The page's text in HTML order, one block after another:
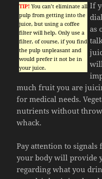
TIP! You can’t eliminate all
pulp from getting into the
juice, but using a coffee
filter will help. Only use a
filter, of course, if you find
the pulp unpleasant and
would prefer it not be in
your juice.
If
as
much fruit you are
for medical needs.
nutrients without
whack.
Pay attention to signals
your body will provide
regarding what you